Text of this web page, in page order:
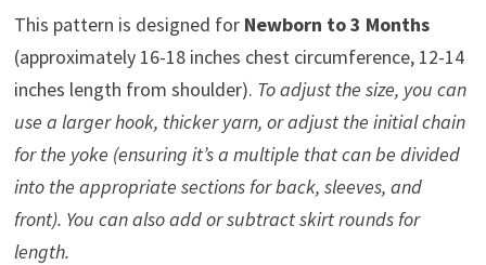
This pattern is designed for Newborn to 3 Months
(approximately 16-18 inches chest circumference, 12-14
inches length from shoulder). To adjust the size, you can
use a larger hook, thicker yarn, or adjust the initial chain
for the yoke (ensuring it’s a multiple that can be divided
into the appropriate sections for back, sleeves, and
front). You can also add or subtract skirt rounds for
length.